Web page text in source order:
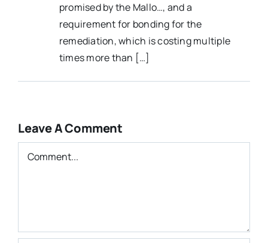
promised by the Mallo…, and a
requirement for bonding for the
remediation, which is costing multiple
times more than […]
Leave A Comment
Comment